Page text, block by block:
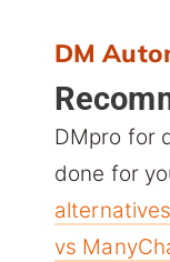
DM
DMpro for
done for
alternatives
vs